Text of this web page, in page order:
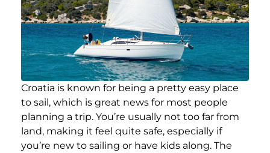
Croatia is known for being a pretty easy place
to sail, which is great news for most people
planning a trip. You’re usually not too far from
land, making it feel quite safe, especially if
you’re new to sailing or have kids along. The